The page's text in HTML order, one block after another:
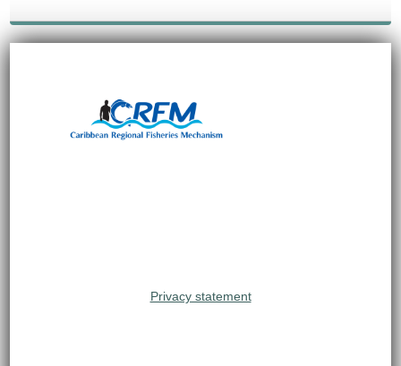
Privacy statement